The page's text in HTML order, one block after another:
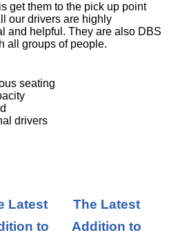
get them to the pick up point
our drivers are highly
and helpful. They are also DBS
all groups of people.
seating
drivers
Latest
to
The Latest
Addition to